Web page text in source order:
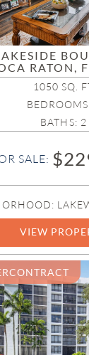
RATON,
1050 SQ.
BATHS: 2
SALE:
VIEW